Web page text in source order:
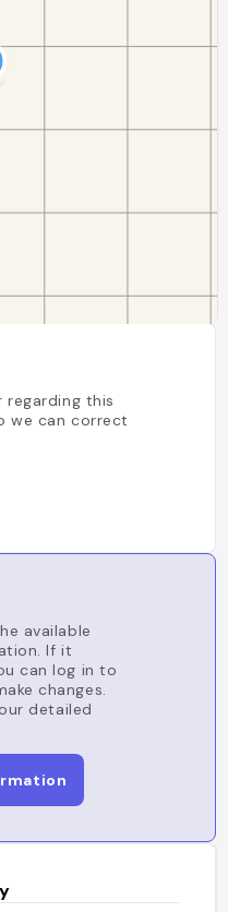
regarding this
we can correct
available
If it
can log in to
changes.
detailed